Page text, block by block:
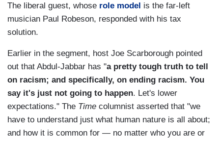
The liberal guest, whose role model is the far-left
musician Paul Robeson, responded with his tax
solution.
Earlier in the segment, host Joe Scarborough pointed
out that Abdul-Jabbar has "a pretty tough truth to tell
on racism; and specifically, on ending racism. You
say it's just not going to happen. Let's lower
expectations." The Time columnist asserted that "we
have to understand just what human nature is all about;
and how it is common for — no matter who you are or